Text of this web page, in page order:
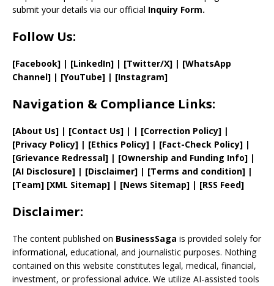
submit your details via our official Inquiry Form.
Follow Us:
[Facebook] | [LinkedIn] | [Twitter/X] | [WhatsApp
Channel] | [YouTube] | [Instagram]
Navigation & Compliance Links:
[About Us] | [Contact Us] | | [Correction Policy] |
[Privacy Policy] | [Ethics Policy] | [Fact-Check Policy] |
[Grievance Redressal] | [Ownership and Funding Info] |
[AI Disclosure] | [Disclaimer] | [Terms and condition] |
[Team] [XML Sitemap] | [News Sitemap] | [RSS Feed]
Disclaimer:
The content published on BusinessSaga is provided solely for
informational, educational, and journalistic purposes. Nothing
contained on this website constitutes legal, medical, financial,
investment, or professional advice. We utilize AI-assisted tools